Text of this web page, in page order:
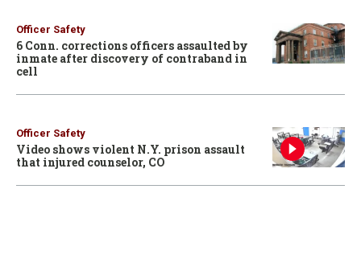
Officer Safety
6 Conn. corrections officers assaulted by
inmate after discovery of contraband in
cell
Officer Safety
Video shows violent N.Y. prison assault
that injured counselor, CO